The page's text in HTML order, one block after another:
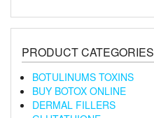
PRODUCT CATEGORIES
BOTULINUMS TOXINS
BUY BOTOX ONLINE
DERMAL FILLERS